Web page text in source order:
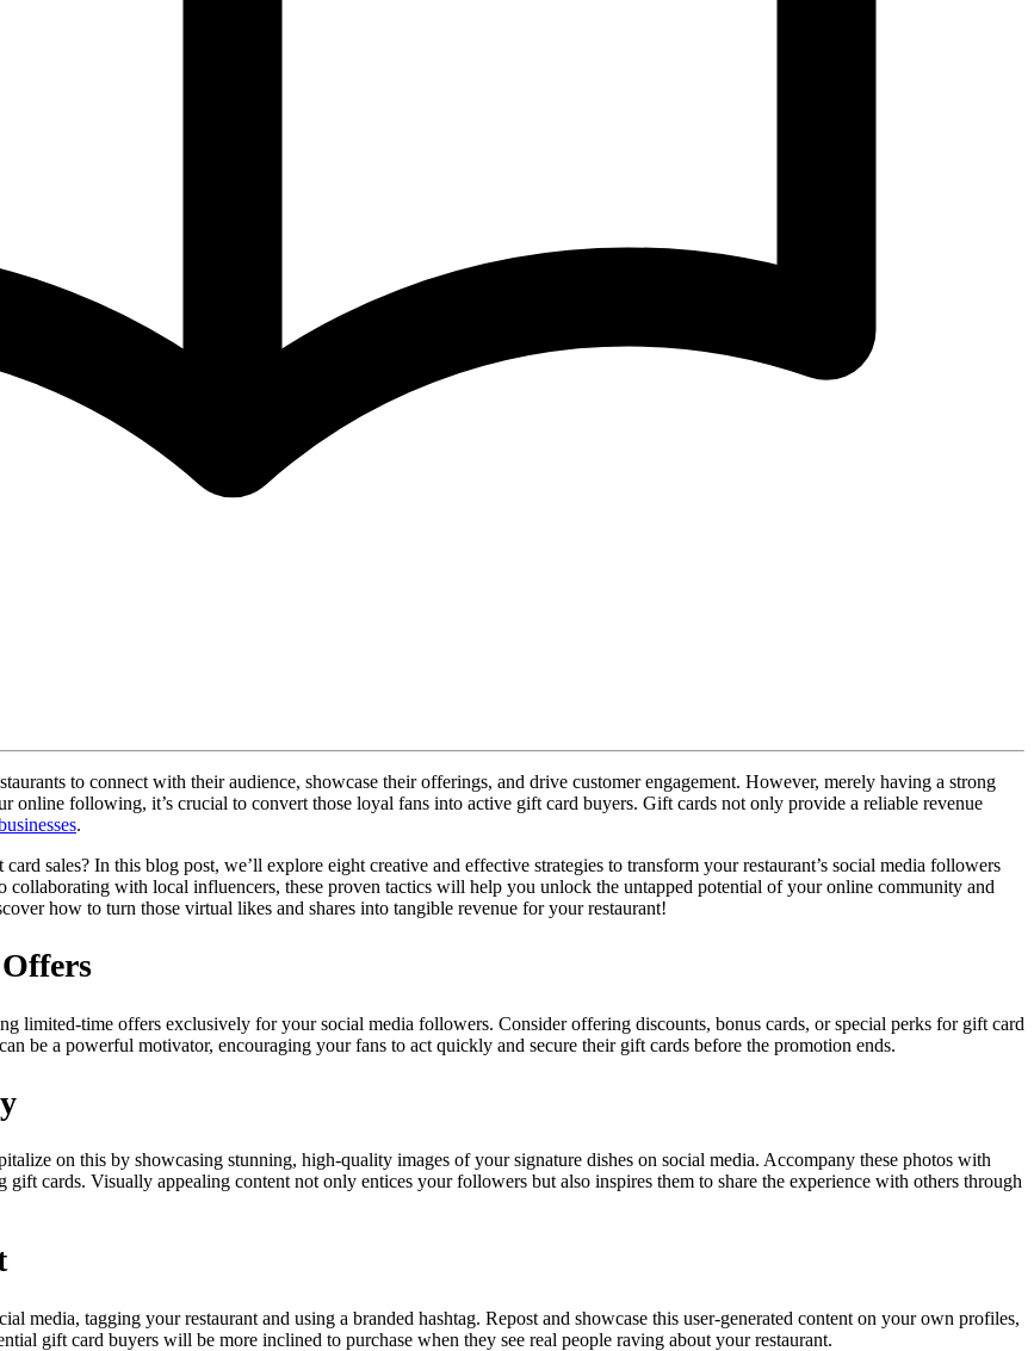
to connect with their audience, showcase their offerings, and drive customer engagement. However, merely having a strong
online following, it’s crucial to convert those loyal fans into active gift card buyers. Gift cards not only provide a reliable revenue
.
sales? In this blog post, we’ll explore eight creative and effective strategies to transform your restaurant’s social media followers
with local influencers, these proven tactics will help you unlock the untapped potential of your online community and
how to turn those virtual likes and shares into tangible revenue for your restaurant!
limited-time offers exclusively for your social media followers. Consider offering discounts, bonus cards, or special perks for gift card
be a powerful motivator, encouraging your fans to act quickly and secure their gift cards before the promotion ends.
on this by showcasing stunning, high-quality images of your signature dishes on social media. Accompany these photos with
cards. Visually appealing content not only entices your followers but also inspires them to share the experience with others through
media, tagging your restaurant and using a branded hashtag. Repost and showcase this user-generated content on your own profiles,
gift card buyers will be more inclined to purchase when they see real people raving about your restaurant.